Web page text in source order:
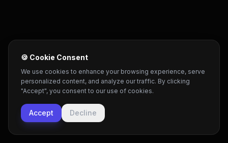
🍪 Cookie Consent
We use cookies to enhance your browsing experience, serve
personalized content, and analyze our traffic. By clicking
"Accept", you consent to our use of cookies.
Accept Decline